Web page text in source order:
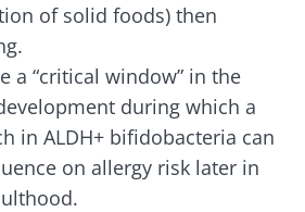
of solid foods) then
a “critical window” in the
during which a
in ALDH+ bifidobacteria can
on allergy risk later in